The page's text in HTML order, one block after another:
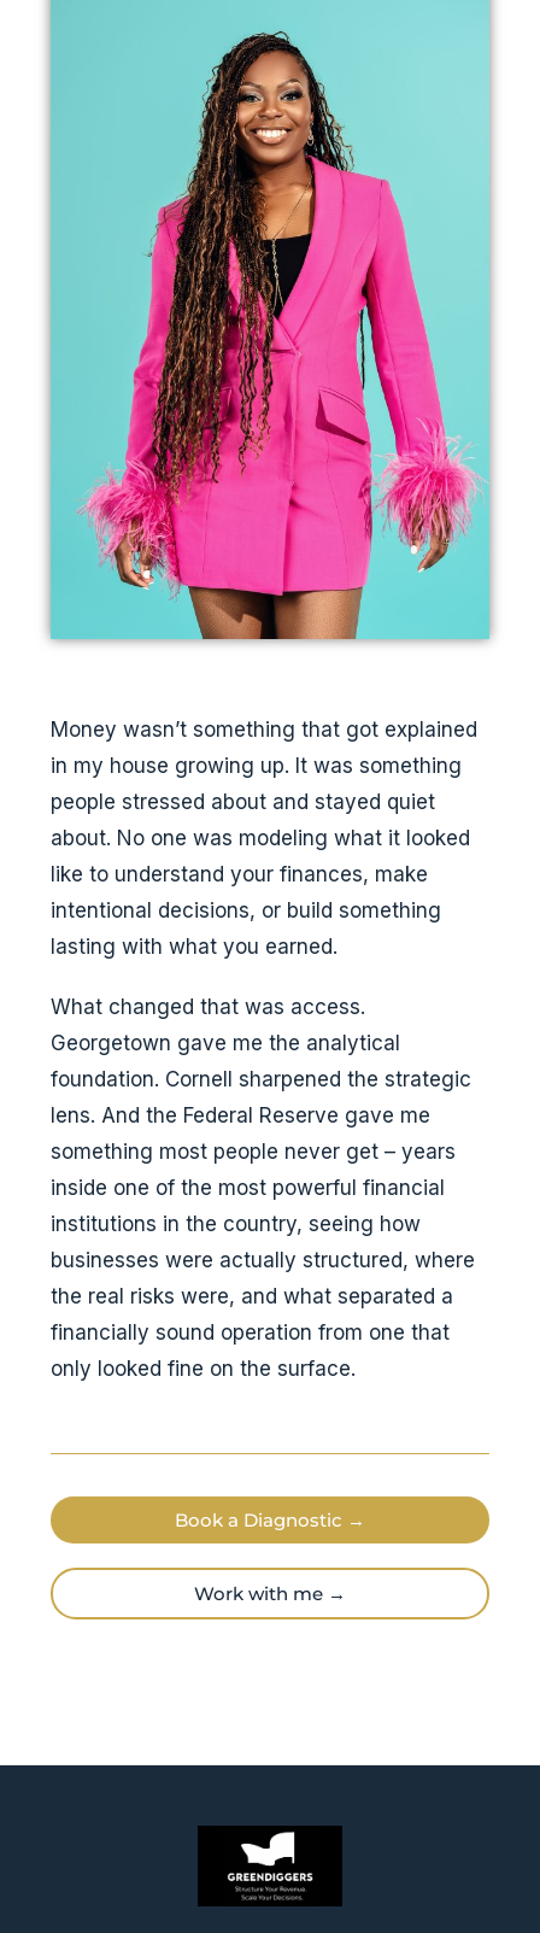
Money wasn’t something that got explained
in my house growing up. It was something
people stressed about and stayed quiet
about. No one was modeling what it looked
like to understand your finances, make
intentional decisions, or build something
lasting with what you earned.
What changed that was access.
Georgetown gave me the analytical
foundation. Cornell sharpened the strategic
lens. And the Federal Reserve gave me
something most people never get – years
inside one of the most powerful financial
institutions in the country, seeing how
businesses were actually structured, where
the real risks were, and what separated a
financially sound operation from one that
only looked fine on the surface.
Book a Diagnostic →
Work with me →